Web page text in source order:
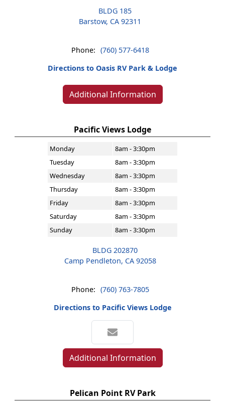
BLDG 185
Barstow, CA 92311
Phone: (760) 577-6418
Directions to Oasis RV Park & Lodge
Additional Information
Pacific Views Lodge
Monday
8am - 3:30pm
Tuesday
8am - 3:30pm
Wednesday
8am - 3:30pm
Thursday
8am - 3:30pm
Friday
8am - 3:30pm
Saturday
8am - 3:30pm
Sunday
8am - 3:30pm
BLDG 202870
Camp Pendleton, CA 92058
Phone: (760) 763-7805
Directions to Pacific Views Lodge
Additional Information
Pelican Point RV Park